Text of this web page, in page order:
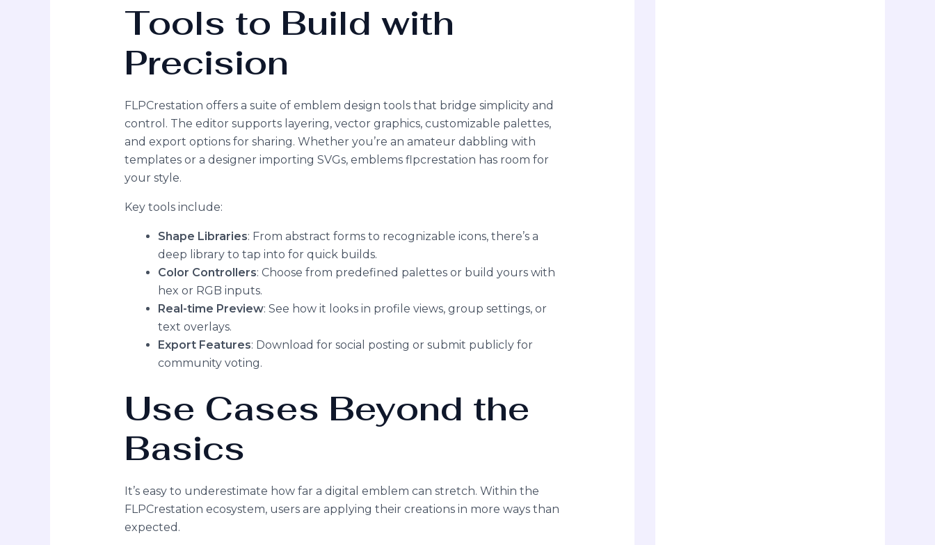
Tools to Build with
Precision
FLPCrestation offers a suite of emblem design tools that bridge simplicity and
control. The editor supports layering, vector graphics, customizable palettes,
and export options for sharing. Whether you’re an amateur dabbling with
templates or a designer importing SVGs, emblems flpcrestation has room for
your style.
Key tools include:
Shape Libraries: From abstract forms to recognizable icons, there’s a
deep library to tap into for quick builds.
Color Controllers: Choose from predefined palettes or build yours with
hex or RGB inputs.
Real-time Preview: See how it looks in profile views, group settings, or
text overlays.
Export Features: Download for social posting or submit publicly for
community voting.
Use Cases Beyond the
Basics
It’s easy to underestimate how far a digital emblem can stretch. Within the
FLPCrestation ecosystem, users are applying their creations in more ways than
expected.